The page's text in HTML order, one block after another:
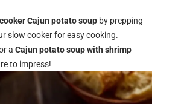
Cajun potato soup by prepping
slow cooker for easy cooking.
aCajun potato soup with shrimp
to impress!